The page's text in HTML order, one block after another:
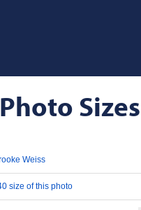
Sizes
Weiss
size of this photo